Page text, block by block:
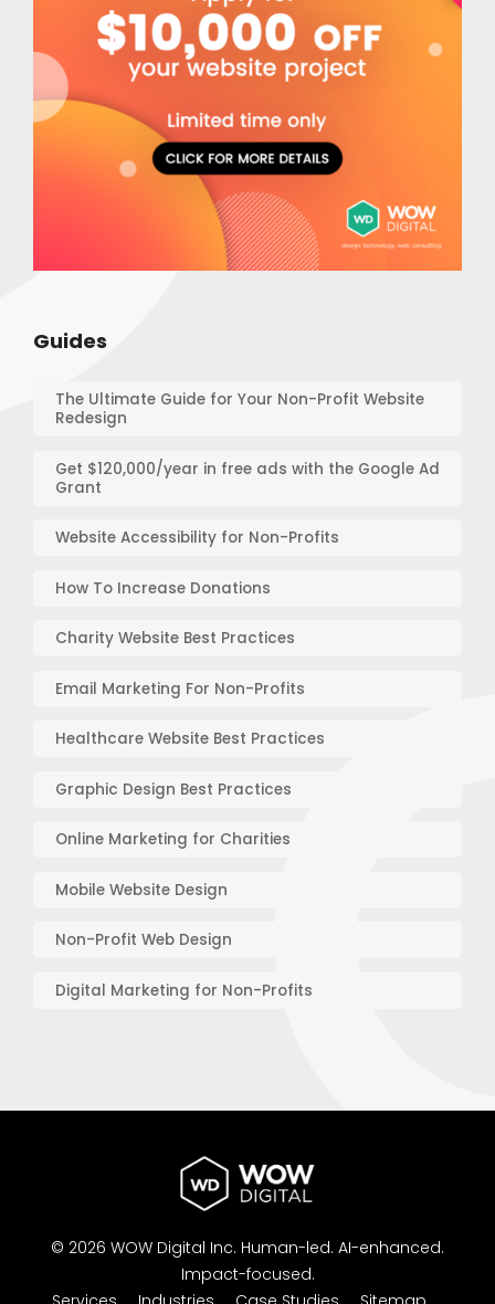
Guides
The Ultimate Guide for Your Non-Profit Website
Redesign
Get $120,000/year in free ads with the Google Ad
Grant
Website Accessibility for Non-Profits
How To Increase Donations
Charity Website Best Practices
Email Marketing For Non-Profits
Healthcare Website Best Practices
Graphic Design Best Practices
Online Marketing for Charities
Mobile Website Design
Non-Profit Web Design
Digital Marketing for Non-Profits
© 2026 WOW Digital Inc. Human-led. AI-enhanced.
Impact-focused.